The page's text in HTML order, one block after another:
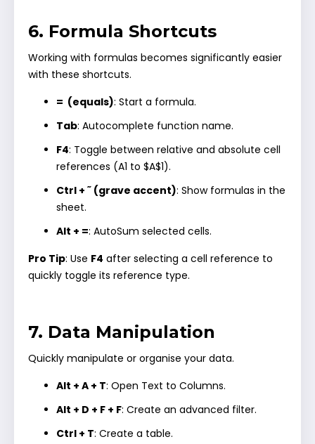
6. Formula Shortcuts
Working with formulas becomes significantly easier
with these shortcuts.
= (equals): Start a formula.
Tab: Autocomplete function name.
F4: Toggle between relative and absolute cell
references (A1 to $A$1).
Ctrl + ˜ (grave accent): Show formulas in the
sheet.
Alt + =: AutoSum selected cells.
Pro Tip: Use F4 after selecting a cell reference to
quickly toggle its reference type.
7. Data Manipulation
Quickly manipulate or organise your data.
Alt + A + T: Open Text to Columns.
Alt + D + F + F: Create an advanced filter.
Ctrl + T: Create a table.